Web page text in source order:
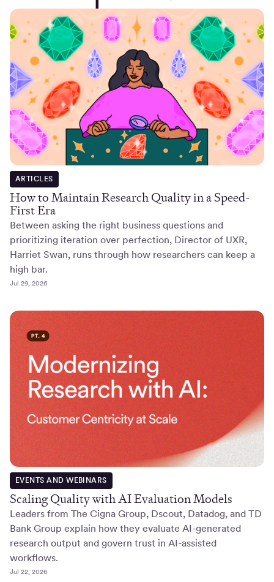
ARTICLES
How to Maintain Research Quality in a Speed-
First Era
Between asking the right business questions and
prioritizing iteration over perfection, Director of UXR,
Harriet Swan, runs through how researchers can keep a
high bar.
Jul 29, 2026
EVENTS AND WEBINARS
Scaling Quality with AI Evaluation Models
Leaders from The Cigna Group, Dscout, Datadog, and TD
Bank Group explain how they evaluate AI-generated
research output and govern trust in AI-assisted
workflows.
Jul 22, 2026